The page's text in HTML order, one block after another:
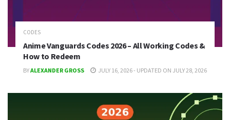
CODES
Anime Vanguards Codes 2026 – All Working Codes &
How to Redeem
BYALEXANDER GROSS JULY 16, 2026 - UPDATED ON JULY 28, 2026